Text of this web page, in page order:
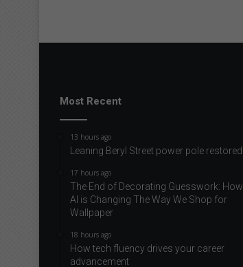
Most Recent
13 hours ago
Leaning Beryl Street power pole restored
17 hours ago
The End of Decorating Guesswork: How
AI is Changing The Way We Shop for
Wallpaper
18 hours ago
How tech fluency drives your career
advancement